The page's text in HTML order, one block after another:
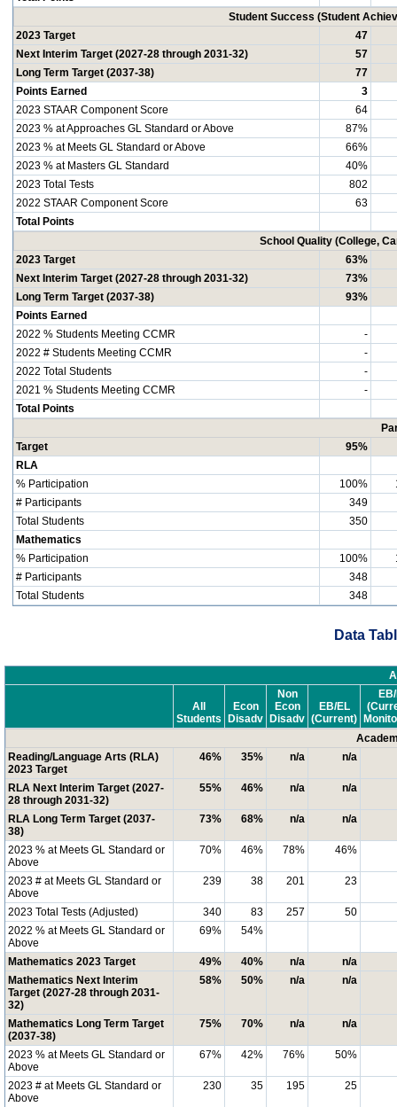
Student Success (Student
2023 Target
47
Next Interim Target (2027-28 through 2031-32)
57
Long Term Target (2037-38)
77
Points Earned
3
2023 STAAR Component Score
64
2023 % at Approaches GL Standard or Above
87%
2023 % at Meets GL Standard or Above
66%
2023 % at Masters GL Standard
40%
2023 Total Tests
802
2022 STAAR Component Score
63
Total Points
School Quality (College,
2023 Target
63%
Next Interim Target (2027-28 through 2031-32)
73%
Long Term Target (2037-38)
93%
Points Earned
2022 % Students Meeting CCMR
-
2022 # Students Meeting CCMR
-
2022 Total Students
-
2021 % Students Meeting CCMR
-
Total Points
Target
95%
RLA
% Participation
100%
# Participants
349
Total Students
350
Mathematics
% Participation
100%
# Participants
348
Total Students
348
Data
All
Students
Econ
Disadv
Non
Econ
Disadv
EB/EL
(Current)
Reading/Language Arts (RLA)
2023 Target
46% 35% n/a n/a
RLA Next Interim Target (2027-
28 through 2031-32)
55% 46% n/a n/a
RLA Long Term Target (2037-
38)
73% 68% n/a n/a
2023 % at Meets GL Standard or
Above
70% 46% 78% 46%
2023 # at Meets GL Standard or
Above
239 38 201 23
2023 Total Tests (Adjusted) 340 83 257
50
2022 % at Meets GL Standard or
Above
69% 54%
Mathematics 2023 Target 49% 40% n/a
n/a
Mathematics Next Interim
Target (2027-28 through 2031-
32)
58% 50% n/a n/a
Mathematics Long Term Target
(2037-38)
75% 70% n/a n/a
2023 % at Meets GL Standard or
Above
67% 42% 76% 50%
2023 # at Meets GL Standard or
Above
230 35 195 25